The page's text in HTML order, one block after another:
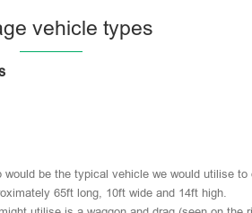
vehicle types
would be the typical vehicle we would utilise to
65ft long, 10ft wide and 14ft high.